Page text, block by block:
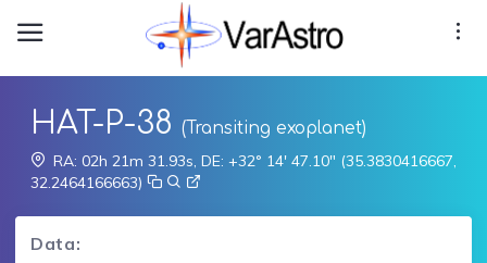
HAT-P-38 (Transiting exoplanet)
RA: 02h 21m 31.93s, DE: +32° 14' 47.10" (35.3830416667,
32.2464166663)
Data: